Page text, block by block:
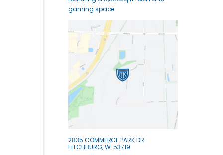
gaming space.
2835 COMMERCE PARK DR
FITCHBURG, WI 53719